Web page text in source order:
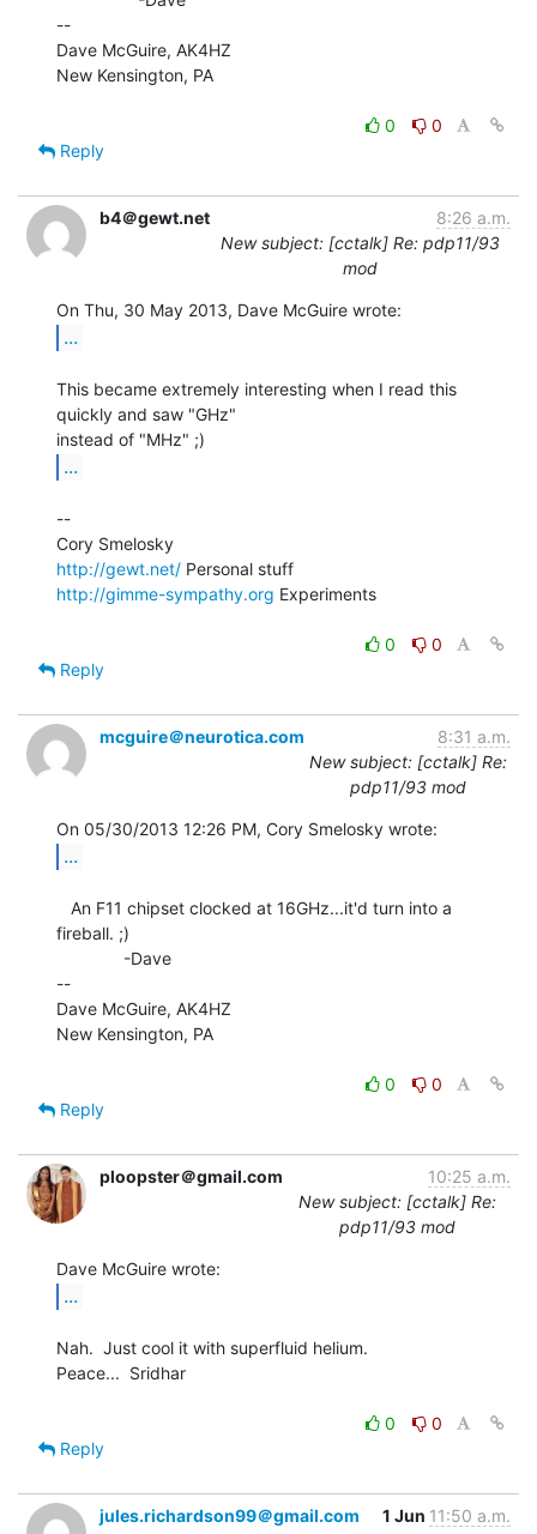
--
Dave McGuire, AK4HZ
New Kensington, PA
0
0
Reply
b4＠gewt.net
8:26 a.m.
New subject: [cctalk] Re: pdp11/93
mod
...
This became extremely interesting when I read this
quickly and saw "GHz"
...
--
http://gewt.net/
http://gimme-sympathy.org Experiments
0
0
Reply
mcguire＠neurotica.com
8:31 a.m.
New subject: [cctalk] Re:
pdp11/93 mod
...
fireball. ;)
--
Dave McGuire, AK4HZ
New Kensington, PA
0
0
Reply
ploopster＠gmail.com
10:25 a.m.
New subject: [cctalk] Re:
pdp11/93 mod
...
Nah.  Just cool it with superfluid helium.
Peace...  Sridhar
0
0
Reply
jules.richardson99＠gmail.com 1 Jun 11:50 a.m.